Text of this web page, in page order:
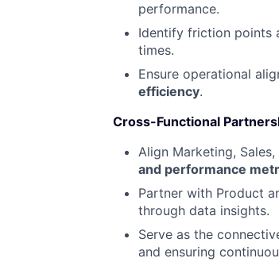
performance.
Identify friction points
times.
Ensure operational
efficiency.
Cross-Functional
Align Marketing,
and performance
Partner with Product
through data insights.
Serve as the
and ensuring